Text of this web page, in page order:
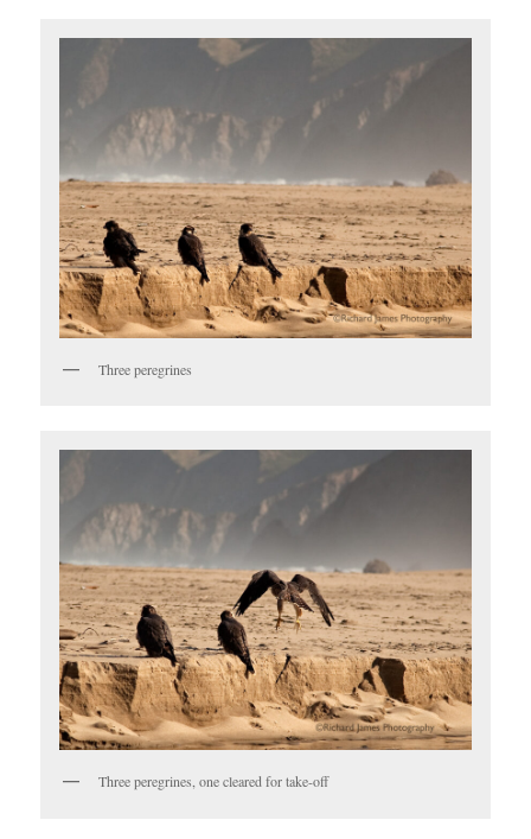
Three peregrines
Three peregrines, one cleared for take-off